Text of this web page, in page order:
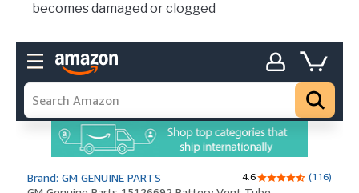
becomes damaged or clogged